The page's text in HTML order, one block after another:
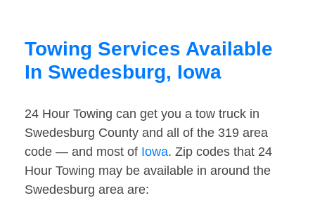
Towing Services Available
In Swedesburg, Iowa
24 Hour Towing can get you a tow truck in
Swedesburg County and all of the 319 area
code — and most of Iowa. Zip codes that 24
Hour Towing may be available in around the
Swedesburg area are: